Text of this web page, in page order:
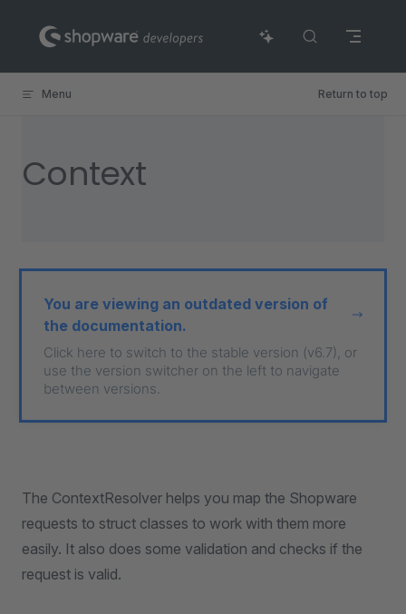
Skip to content
Menu Return to top
Context
You are viewing an outdated version of
the documentation.
Click here to switch to the stable version (v6.7), or
use the version switcher on the left to navigate
between versions.
The ContextResolver helps you map the Shopware
requests to struct classes to work with them more
easily. It also does some validation and checks if the
request is valid.